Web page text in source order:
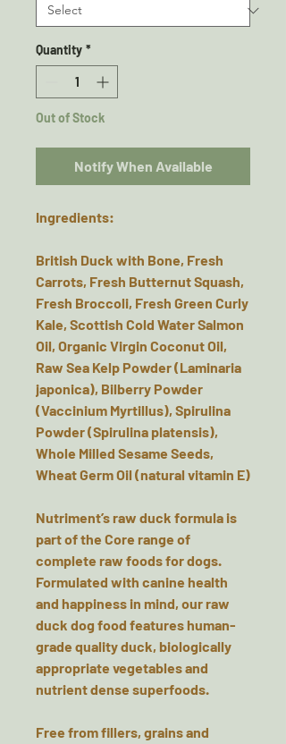
Quantity *
Out of Stock
Notify When Available
Ingredients:
British Duck with Bone, Fresh
Carrots, Fresh Butternut Squash,
Fresh Broccoli, Fresh Green Curly
Kale, Scottish Cold Water Salmon
Oil, Organic Virgin Coconut Oil,
Raw Sea Kelp Powder (Laminaria
japonica), Bilberry Powder
(Vaccinium Myrtillus), Spirulina
Powder (Spirulina platensis),
Whole Milled Sesame Seeds,
Wheat Germ Oil (natural vitamin E)
Nutriment’s raw duck formula is
part of the Core range of
complete raw foods for dogs.
Formulated with canine health
and happiness in mind, our raw
duck dog food features human-
grade quality duck, biologically
appropriate vegetables and
nutrient dense superfoods.
Free from fillers, grains and